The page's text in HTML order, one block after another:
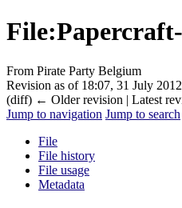
File:
From Pirate Party Belgium
Revision as of 18:07, 31 July
(diff) ← Older revision | Latest
Jump to navigation Jump to search
File
File history
File usage
Metadata